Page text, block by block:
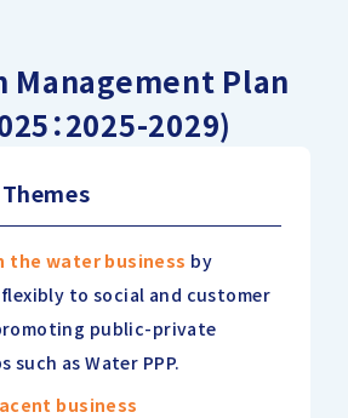
Management Plan
：2025-2029)
the water business by
to social and customer
public-private
such as Water PPP.
business